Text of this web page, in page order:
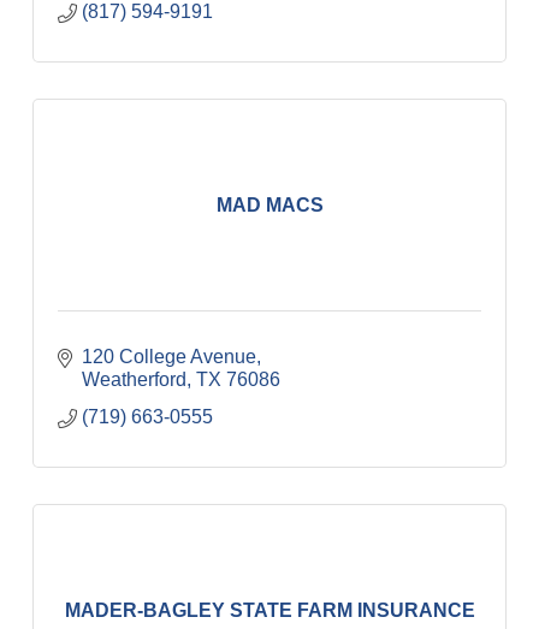
(817) 594-9191
MAD MACS
120 College Avenue
Weatherford TX 76086
(719) 663-0555
MADER-BAGLEY STATE FARM INSURANCE